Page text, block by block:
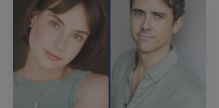
Julian
Curtis
2025
Atlantic